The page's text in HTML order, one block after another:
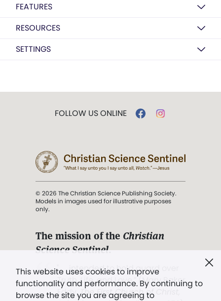
FEATURES
RESOURCES
SETTINGS
This website uses cookies to improve
functionality and performance. By continuing to
browse the site you are agreeing to
FOLLOW US ONLINE
© 2026 The Christian Science Publishing Society.
Models in images used for illustrative purposes
only.
The mission of the Christian
Science Sentinel.
". . . intended to hold guard over
Truth, Life, and Love.” (Mary Baker
Eddy,The First Church of Christ,